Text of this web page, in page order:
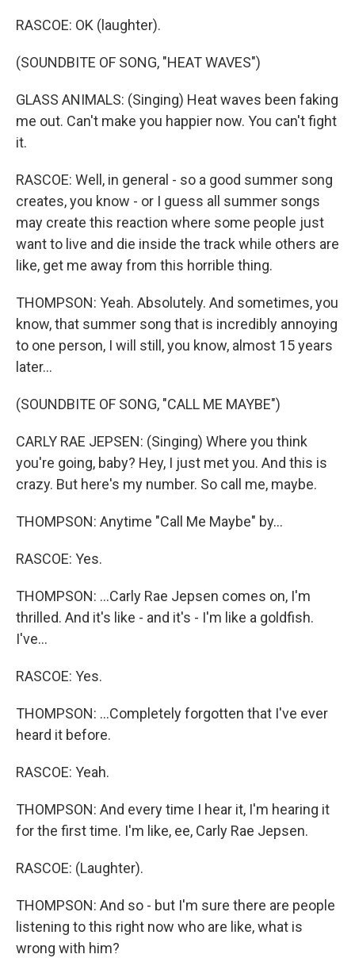
RASCOE: OK (laughter).
(SOUNDBITE OF SONG, "HEAT WAVES")
GLASS ANIMALS: (Singing) Heat waves been faking
me out. Can't make you happier now. You can't fight
it.
RASCOE: Well, in general - so a good summer song
creates, you know - or I guess all summer songs
may create this reaction where some people just
want to live and die inside the track while others are
like, get me away from this horrible thing.
THOMPSON: Yeah. Absolutely. And sometimes, you
know, that summer song that is incredibly annoying
to one person, I will still, you know, almost 15 years
later...
(SOUNDBITE OF SONG, "CALL ME MAYBE")
CARLY RAE JEPSEN: (Singing) Where you think
you're going, baby? Hey, I just met you. And this is
crazy. But here's my number. So call me, maybe.
THOMPSON: Anytime "Call Me Maybe" by...
RASCOE: Yes.
THOMPSON: ...Carly Rae Jepsen comes on, I'm
thrilled. And it's like - and it's - I'm like a goldfish.
I've...
RASCOE: Yes.
THOMPSON: ...Completely forgotten that I've ever
heard it before.
RASCOE: Yeah.
THOMPSON: And every time I hear it, I'm hearing it
for the first time. I'm like, ee, Carly Rae Jepsen.
RASCOE: (Laughter).
THOMPSON: And so - but I'm sure there are people
listening to this right now who are like, what is
wrong with him?